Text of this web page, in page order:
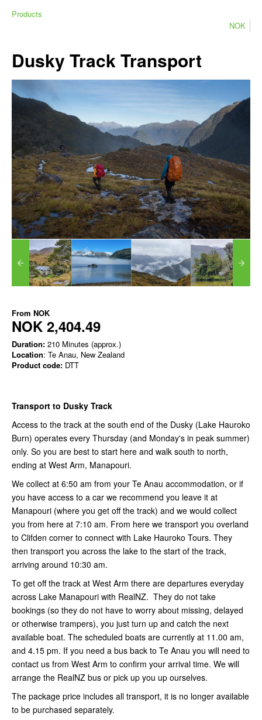
Products
NOK
Dusky Track Transport
From NOK
NOK 2,404.49
Duration: 210 Minutes (approx.)
Location: Te Anau, New Zealand
Product code: DTT
Transport to Dusky Track
Access to the track at the south end of the Dusky (Lake Hauroko
Burn) operates every Thursday (and Monday's in peak summer)
only. So you are best to start here and walk south to north,
ending at West Arm, Manapouri.
We collect at 6:50 am from your Te Anau accommodation, or if
you have access to a car we recommend you leave it at
Manapouri (where you get off the track) and we would collect
you from here at 7:10 am. From here we transport you overland
to Clifden corner to connect with Lake Hauroko Tours. They
then transport you across the lake to the start of the track,
arriving around 10:30 am.
To get off the track at West Arm there are departures everyday
across Lake Manapouri with RealNZ. They do not take
bookings (so they do not have to worry about missing, delayed
or otherwise trampers), you just turn up and catch the next
available boat. The scheduled boats are currently at 11.00 am,
and 4.15 pm. If you need a bus back to Te Anau you will need to
contact us from West Arm to confirm your arrival time. We will
arrange the RealNZ bus or pick up you up ourselves.
The package price includes all transport, it is no longer available
to be purchased separately.